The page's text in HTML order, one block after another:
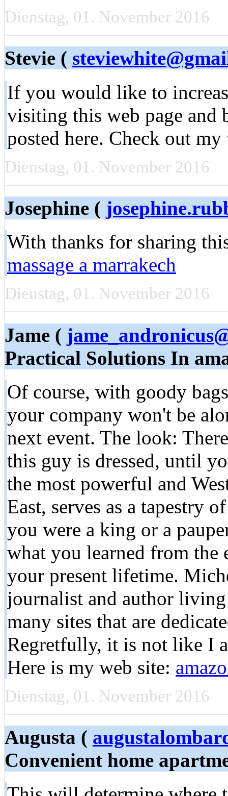
Dienstag, 01. November 2016
Stevie (
If you would like to
visiting this web page and
posted here. Check out
Dienstag, 01. November 2016
Josephine (
With thanks for sharing
massage a marrakech
Dienstag, 01. November 2016
Jame (
Practical Solutions In
Of course, with goody
your company won't be
next event. The look:
this guy is dressed, until
the most powerful and
East, serves as a tapestry
you were a king or a
what you learned from the
your present lifetime.
journalist and author
many sites that are
Regretfully, it is not like I
Here is my web site:
Dienstag, 01. November 2016
Augusta (
Convenient home